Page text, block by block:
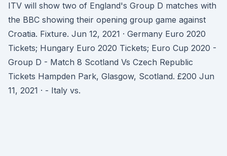
ITV will show two of England's Group D matches with
the BBC showing their opening group game against
Croatia. Fixture. Jun 12, 2021 · Germany Euro 2020
Tickets; Hungary Euro 2020 Tickets; Euro Cup 2020 -
Group D - Match 8 Scotland Vs Czech Republic
Tickets Hampden Park, Glasgow, Scotland. £200 Jun
11, 2021 · - Italy vs.